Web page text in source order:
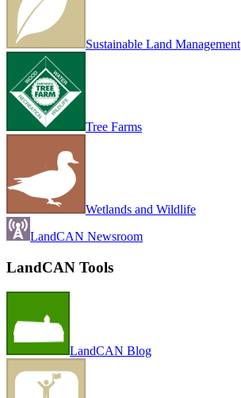
Sustainable Land Management
Tree Farms
Wetlands and Wildlife
LandCAN Newsroom
LandCAN Tools
LandCAN Blog